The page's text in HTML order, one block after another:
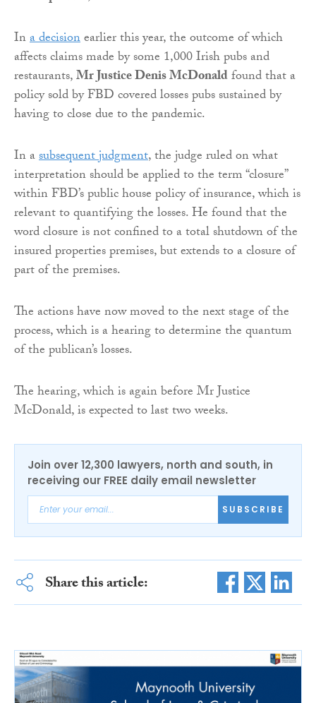
Ina decisionearlier this year, the outcome of which
affects claims made by some 1,000 Irish pubs and
restaurants,Mr Justice Denis McDonaldfound that a
policy sold by FBD covered losses pubs sustained by
having to close due to the pandemic.
In asubsequent judgment, the judge ruled on what
interpretation should be applied to the term “closure”
within FBD’s public house policy of insurance, which is
relevant to quantifying the losses. He found that the
word closure is not confined to a total shutdown of the
insured properties premises, but extends to a closure of
part of the premises.
The actions have now moved to the next stage of the
process, which is a hearing to determine the quantum
of the publican’s losses.
The hearing, which is again before Mr Justice
McDonald, is expected to last two weeks.
Join over 12,300 lawyers, north and south, in
receiving our FREE daily email newsletter
SUBSCRIBE
Share this article: